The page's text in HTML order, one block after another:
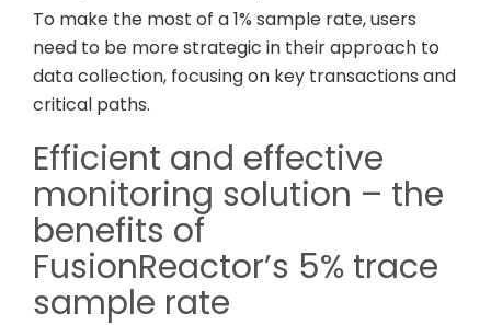
To make the most of a 1% sample rate, users
need to be more strategic in their approach to
data collection, focusing on key transactions and
critical paths.
Efficient and effective
monitoring solution – the
benefits of
FusionReactor’s 5% trace
sample rate